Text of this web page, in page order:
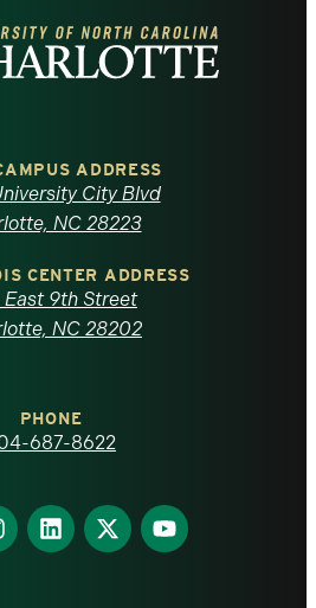
ADDRESS
City Blvd
NC 28223
CENTER ADDRESS
9th Street
NC 28202
PHONE
687-8622
Find
us
Find
us
Find
us